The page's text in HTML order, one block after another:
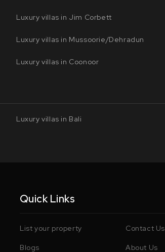
Luxury villas in Jim Corbett
Luxury villas in Mussoorie/Dehradun
Luxury villas in Coonoor
Luxury villas in Bali
Quick Links
List your property Contact Us
Blogs About Us